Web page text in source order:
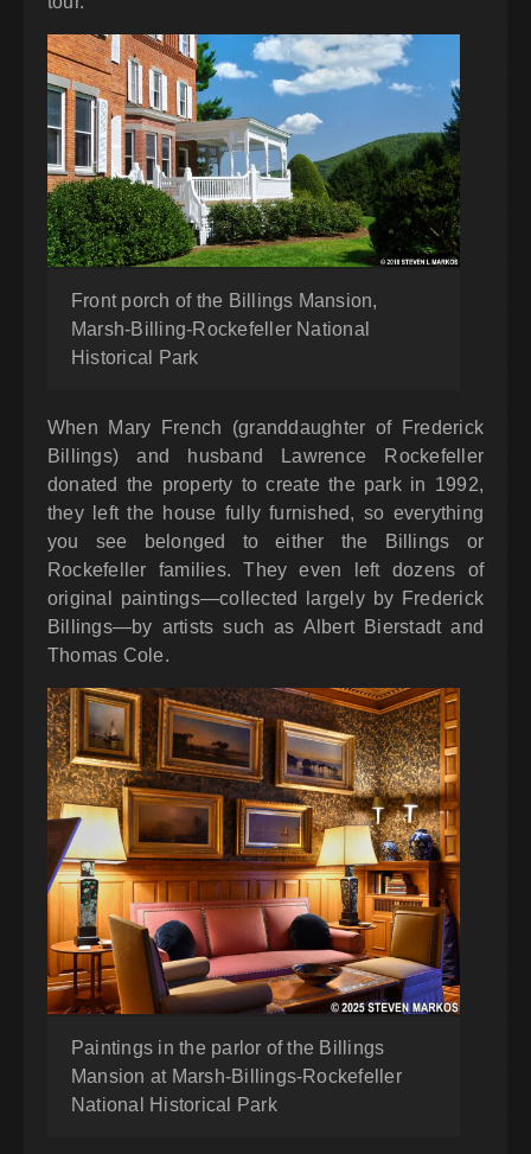
Front porch of the Billings Mansion,
Marsh-Billing-Rockefeller National
Historical Park
When Mary French (granddaughter of Frederick
Billings) and husband Lawrence Rockefeller
donated the property to create the park in 1992,
they left the house fully furnished, so everything
you see belonged to either the Billings or
Rockefeller families. They even left dozens of
original paintings—collected largely by Frederick
Billings—by artists such as Albert Bierstadt and
Thomas Cole.
Paintings in the parlor of the Billings
Mansion at Marsh-Billings-Rockefeller
National Historical Park